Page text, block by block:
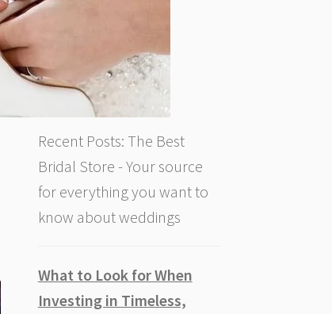
Recent Posts: The Best
Bridal Store - Your source
for everything you want to
know about weddings
What to Look for When
Investing in Timeless,